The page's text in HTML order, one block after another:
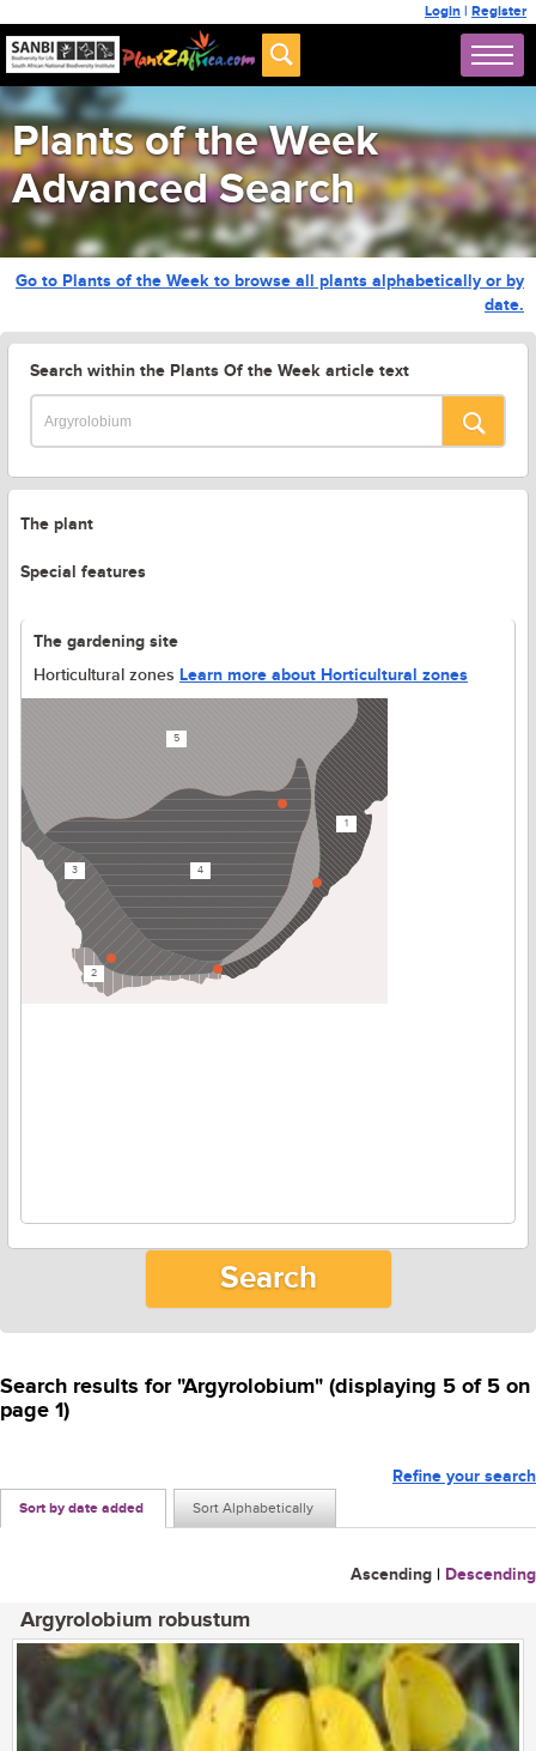
Login | Register
Plants of the Week
Advanced Search
Go to Plants of the Week to browse all plants alphabetically or by
date.
Search within the Plants Of the Week article text
The plant
Special features
The gardening site
Horticultural zones Learn more about Horticultural zones
1
2
3 4
5
Search results for "Argyrolobium" (displaying 5 of 5 on
page 1)
Refine your search
Sort by date added Sort Alphabetically
Ascending | Descending
Argyrolobium robustum